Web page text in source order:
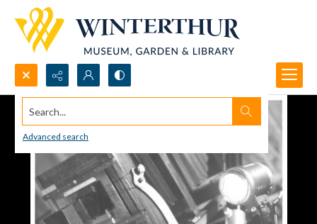
Search...
Advanced search